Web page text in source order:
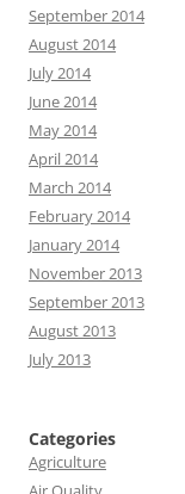
September 2014
August 2014
July 2014
June 2014
May 2014
April 2014
March 2014
February 2014
January 2014
November 2013
September 2013
August 2013
July 2013
Categories
Agriculture